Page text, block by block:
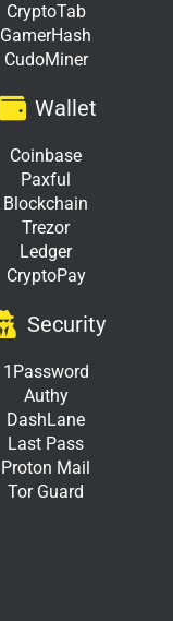
CryptoTab
GamerHash
CudoMiner
Wallet
Coinbase
Paxful
Blockchain
Trezor
Ledger
CryptoPay
Security
1Password
Authy
DashLane
Last Pass
Proton Mail
Tor Guard